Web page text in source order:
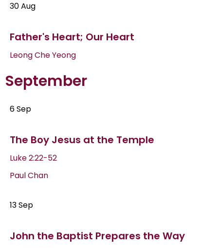
30 Aug
Father's Heart; Our Heart
Leong Che Yeong
September
6 Sep
The Boy Jesus at the Temple
Luke 2:22-52
Paul Chan
13 Sep
John the Baptist Prepares the Way